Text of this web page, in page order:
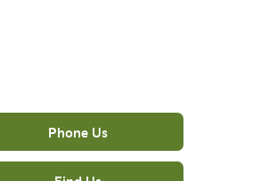
Phone Us